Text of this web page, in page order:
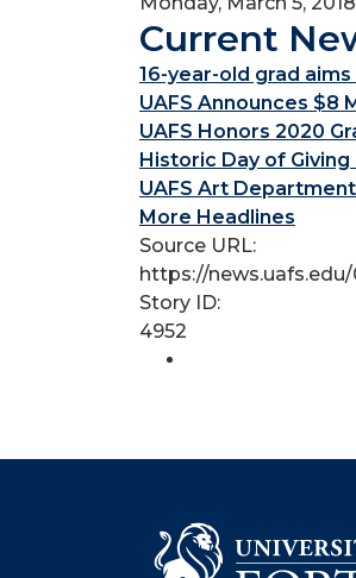
Current
16-year-old grad aims
UAFS Announces $8
UAFS Honors 2020
Historic Day of
UAFS Art
More Headlines
Source URL:
https://news.uafs.edu/
Story ID:
4952